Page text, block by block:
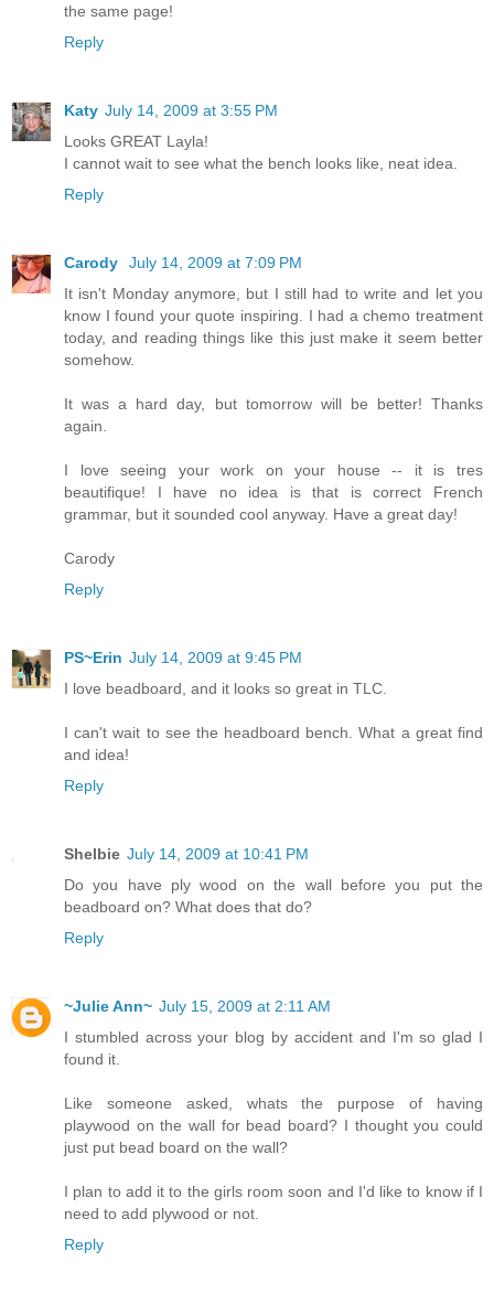
the same page!
Reply
Katy July 14, 2009 at 3:55 PM
Looks GREAT Layla!
I cannot wait to see what the bench looks like, neat idea.
Reply
Carody
July 14, 2009 at 7:09 PM
It isn't Monday anymore, but I still had to write and let you
know I found your quote inspiring. I had a chemo treatment
today, and reading things like this just make it seem better
somehow.
It was a hard day, but tomorrow will be better! Thanks
again.
I love seeing your work on your house -- it is tres
beautifique! I have no idea is that is correct French
grammar, but it sounded cool anyway. Have a great day!
Carody
Reply
PS~Erin July 14, 2009 at 9:45 PM
I love beadboard, and it looks so great in TLC.
I can't wait to see the headboard bench. What a great find
and idea!
Reply
Shelbie July 14, 2009 at 10:41 PM
Do you have ply wood on the wall before you put the
beadboard on? What does that do?
Reply
~Julie Ann~ July 15, 2009 at 2:11 AM
I stumbled across your blog by accident and I'm so glad I
found it.
Like someone asked, whats the purpose of having
playwood on the wall for bead board? I thought you could
just put bead board on the wall?
I plan to add it to the girls room soon and I'd like to know if I
need to add plywood or not.
Reply